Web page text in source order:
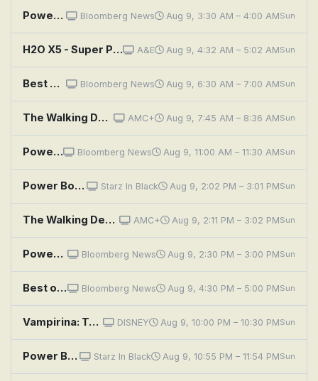
Power Players Bloomberg News Aug 9, 3:30 AM – 4:00 AMSun
H2O X5 - Super Powerful 5-In-1 Multi-Use Steam Cleaner A&E Aug 9, 4:32 AM – 5:02 AMSun
Best of the Qatar Economic Forum, Powered by Bloomberg Bloomberg News Aug 9, 6:30 AM – 7:00 AMSun
The Walking Dead: Dead City: Power Equals Power AMC+ Aug 9, 7:45 AM – 8:36 AMSun
Power Players Bloomberg News Aug 9, 11:00 AM – 11:30 AMSun
Power Book III: Raising Kanan: Unconditional Love Starz In Black Aug 9, 2:02 PM – 3:01 PMSun
The Walking Dead: Dead City: Power Equals Power AMC+ Aug 9, 2:11 PM – 3:02 PMSun
Power Players Bloomberg News Aug 9, 2:30 PM – 3:00 PMSun
Best of the Qatar Economic Forum, Powered by Bloomberg Bloomberg News Aug 9, 4:30 PM – 5:00 PMSun
Vampirina: Teenage Vampire: First Power Trip DISNEY Aug 9, 10:00 PM – 10:30 PMSun
Power Book III: Raising Kanan: Unconditional Love Starz In Black Aug 9, 10:55 PM – 11:54 PMSun